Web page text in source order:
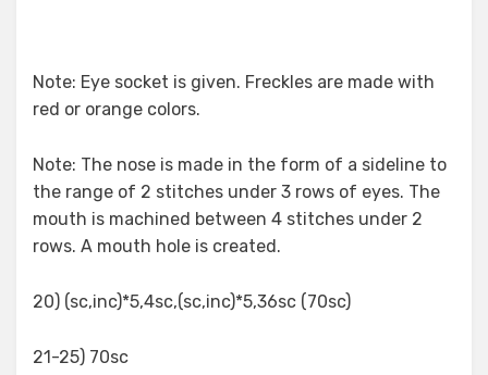
Note: Eye socket is given. Freckles are made with
red or orange colors.
Note: The nose is made in the form of a sideline to
the range of 2 stitches under 3 rows of eyes. The
mouth is machined between 4 stitches under 2
rows. A mouth hole is created.
20) (sc,inc)*5,4sc,(sc,inc)*5,36sc (70sc)
21-25) 70sc